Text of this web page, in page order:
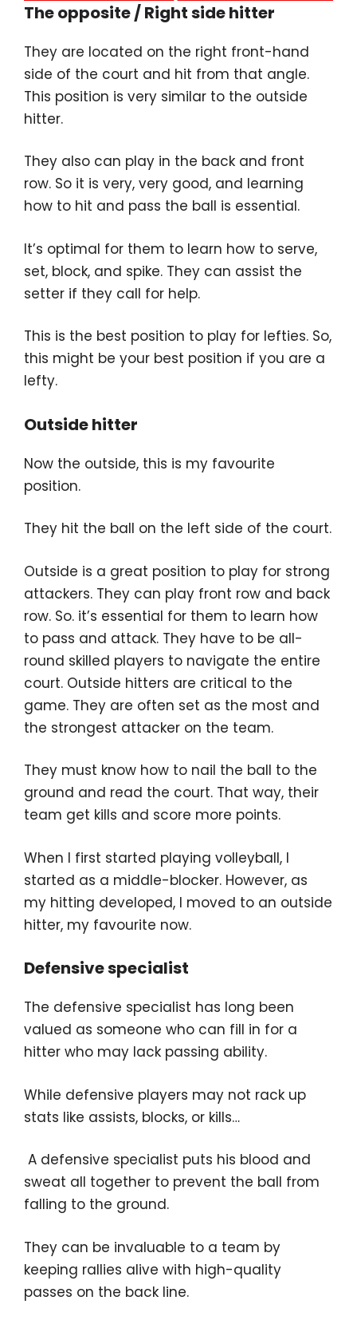
The opposite / Right side hitter
They are located on the right front-hand
side of the court and hit from that angle.
This position is very similar to the outside
hitter.
They also can play in the back and front
row. So it is very, very good, and learning
how to hit and pass the ball is essential.
It’s optimal for them to learn how to serve,
set, block, and spike. They can assist the
setter if they call for help.
This is the best position to play for lefties. So,
this might be your best position if you are a
lefty.
Outside hitter
Now the outside, this is my favourite
position.
They hit the ball on the left side of the court.
Outside is a great position to play for strong
attackers. They can play front row and back
row. So. it’s essential for them to learn how
to pass and attack. They have to be all-
round skilled players to navigate the entire
court. Outside hitters are critical to the
game. They are often set as the most and
the strongest attacker on the team.
They must know how to nail the ball to the
ground and read the court. That way, their
team get kills and score more points.
When I first started playing volleyball, I
started as a middle-blocker. However, as
my hitting developed, I moved to an outside
hitter, my favourite now.
Defensive specialist
The defensive specialist has long been
valued as someone who can fill in for a
hitter who may lack passing ability.
While defensive players may not rack up
stats like assists, blocks, or kills…
A defensive specialist puts his blood and
sweat all together to prevent the ball from
falling to the ground.
They can be invaluable to a team by
keeping rallies alive with high-quality
passes on the back line.